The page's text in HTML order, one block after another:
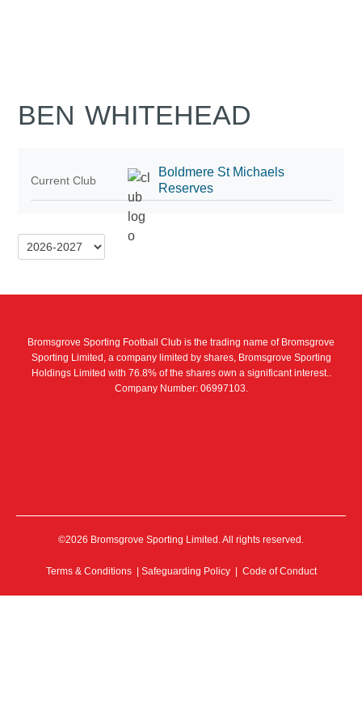
BEN WHITEHEAD
Current Club
Boldmere St Michaels
Reserves
Bromsgrove Sporting Football Club is the trading name of Bromsgrove
Sporting Limited, a company limited by shares, Bromsgrove Sporting
Holdings Limited with 76.8% of the shares own a significant interest..
Company Number: 06997103.
©2026 Bromsgrove Sporting Limited. All rights reserved.
Terms & Conditions| Safeguarding Policy | Code of Conduct